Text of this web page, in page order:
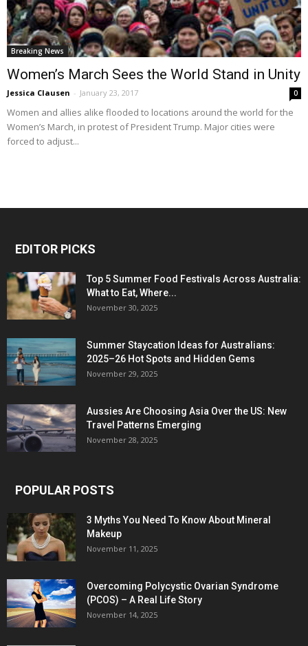
Breaking News
Women’s March Sees the World Stand in Unity
Jessica Clausen - January 23, 2017 0
Women and allies alike flooded to locations around the world for the
Women’s March, in protest of President Trump. Major cities were
forced to adjust...
EDITOR PICKS
Top 5 Summer Food Festivals Across Australia:
What to Eat, Where...
November 30, 2025
Summer Staycation Ideas for Australians:
2025–26 Hot Spots and Hidden Gems
November 29, 2025
Aussies Are Choosing Asia Over the US: New
Travel Patterns Emerging
November 28, 2025
POPULAR POSTS
3 Myths You Need To Know About Mineral
Makeup
November 11, 2025
Overcoming Polycystic Ovarian Syndrome
(PCOS) – A Real Life Story
November 14, 2025